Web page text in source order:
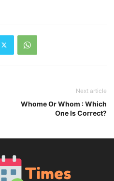
Next article
Whome Or Whom : Which
One Is Correct?